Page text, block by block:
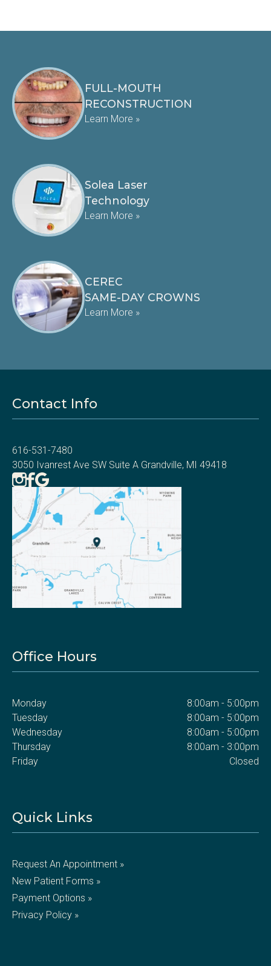
FULL-MOUTH
RECONSTRUCTION
Learn More »
Solea Laser
Technology
Learn More »
CEREC
SAME-DAY CROWNS
Learn More »
Contact Info
616-531-7480
3050 Ivanrest Ave SW Suite A Grandville, MI 49418
Office Hours
Monday
8:00am - 5:00pm
Tuesday
8:00am - 5:00pm
Wednesday
8:00am - 5:00pm
Thursday
8:00am - 3:00pm
Friday
Closed
Quick Links
Request An Appointment »
New Patient Forms »
Payment Options »
Privacy Policy »